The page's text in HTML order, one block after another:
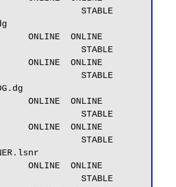
STABLE
STABLE
STABLE
STABLE
STABLE
STABLE